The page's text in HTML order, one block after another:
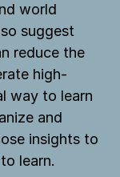
world
suggest
reduce the
high-
way to learn
and
insights to
learn.